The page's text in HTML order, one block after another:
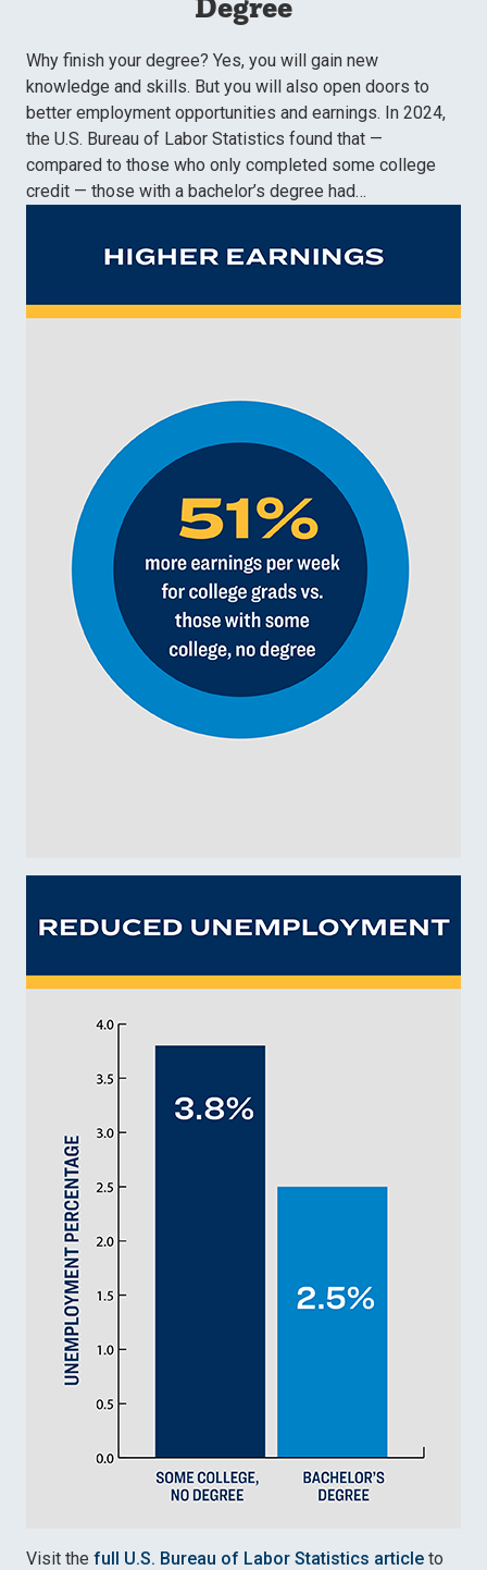
Why finish your degree? Yes, you will gain new
knowledge and skills. But you will also open doors to
better employment opportunities and earnings. In 2024,
the U.S. Bureau of Labor Statistics found that —
compared to those who only completed some college
credit — those with a bachelor’s degree had…
Visit the full U.S. Bureau of Labor Statistics article to